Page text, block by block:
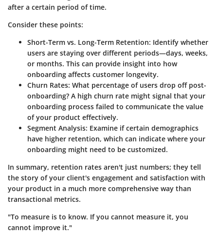
after a certain period of time.
Consider these points:
Short-Term vs. Long-Term Retention: Identify whether
users are staying over different periods—days, weeks,
or months. This can provide insight into how
onboarding affects customer longevity.
Churn Rates: What percentage of users drop off post-
onboarding? A high churn rate might signal that your
onboarding process failed to communicate the value
of your product effectively.
Segment Analysis: Examine if certain demographics
have higher retention, which can indicate where your
onboarding might need to be customized.
In summary, retention rates aren't just numbers; they tell
the story of your client's engagement and satisfaction with
your product in a much more comprehensive way than
transactional metrics.
"To measure is to know. If you cannot measure it, you
cannot improve it."